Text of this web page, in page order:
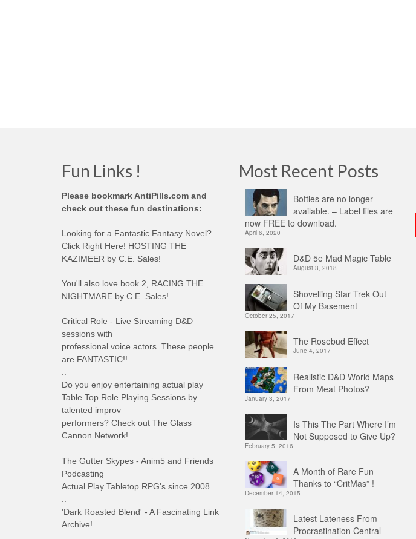
Fun Links !
Please bookmark AntiPills.com and
check out these fun destinations:
Looking for a Fantastic Fantasy Novel?
Click Right Here! HOSTING THE
KAZIMEER by C.E. Sales!
You'll also love book 2, RACING THE
NIGHTMARE by C.E. Sales!
Critical Role - Live Streaming D&D
sessions with
professional voice actors. These people
are FANTASTIC!!
Do you enjoy entertaining actual play
Table Top Role Playing Sessions by
talented improv
performers? Check out The Glass
Cannon Network!
The Gutter Skypes - Anim5 and Friends
Podcasting
Actual Play Tabletop RPG's since 2008
'Dark Roasted Blend' - A Fascinating Link
Archive!
Most Recent Posts
Bottles are no longer
available. – Label files are
now FREE to download.
April 6, 2020
D&D 5e Mad Magic Table
August 3, 2018
Shovelling Star Trek Out
Of My Basement
October 25, 2017
The Rosebud Effect
June 4, 2017
Realistic D&D World Maps
From Meat Photos?
January 3, 2017
Is This The Part Where I’m
Not Supposed to Give Up?
February 5, 2016
A Month of Rare Fun
Thanks to “CritMas” !
December 14, 2015
Latest Lateness From
Procrastination Central